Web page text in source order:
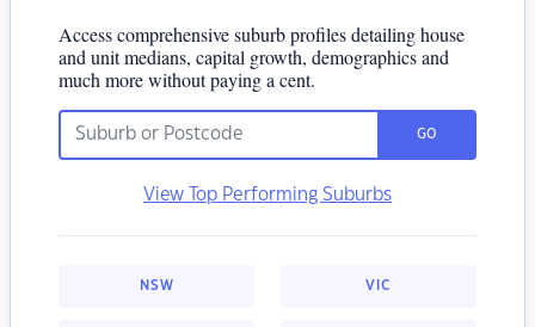
Access comprehensive suburb profiles detailing house
and unit medians, capital growth, demographics and
much more without paying a cent.
GO
View Top Performing Suburbs
NSW VIC